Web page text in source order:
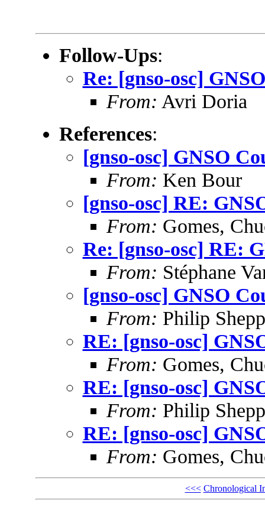
Follow-Ups:
Re: [gnso-osc]
From: Avri Doria
References:
[gnso-osc] GNSO
From: Ken Bour
[gnso-osc] RE:
From: Gomes,
Re: [gnso-osc] RE:
From: Stéphane
[gnso-osc] GNSO
From: Philip
RE: [gnso-osc]
From: Gomes,
RE: [gnso-osc]
From: Philip
RE: [gnso-osc]
From: Gomes,
<<< Chronological